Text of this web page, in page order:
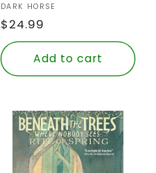
Vendor:
DARK HORSE
Regular
price
$24.99
Add to cart